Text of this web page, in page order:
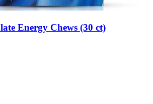
Energy Chews (30 ct)